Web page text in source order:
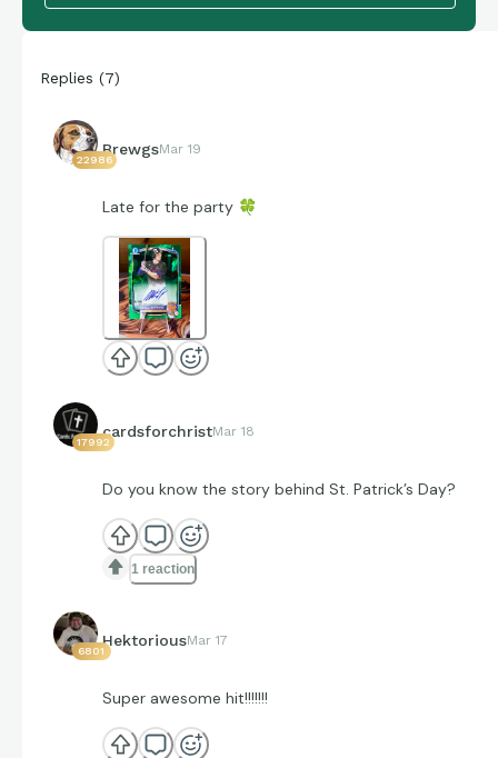
Replies (7)
22986
BrewgsMar 19
Late for the party 🍀
17992
cardsforchristMar 18
Do you know the story behind St. Patrick’s Day?
1 reaction
6801
HektoriousMar 17
Super awesome hit!!!!!!!